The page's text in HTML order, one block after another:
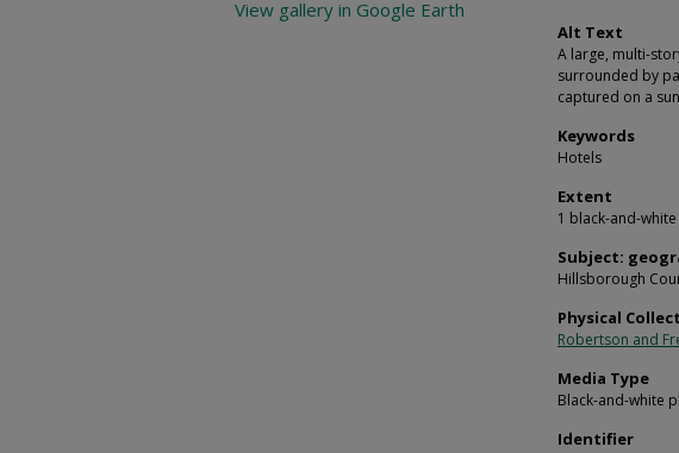
Alt Text
A large, multi-
surrounded by
captured on a
Keywords
Hotels
Extent
1 black-and-
Subject:
Hillsborough
Physical
Robertson and
Media Type
Black-and-white
Identifier
View gallery in Google Earth